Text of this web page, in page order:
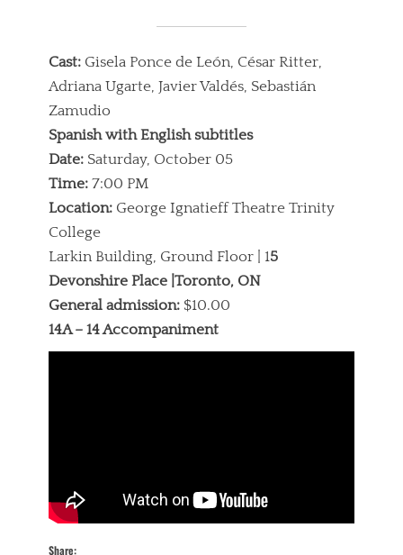
Cast: Gisela Ponce de León, César Ritter,
Adriana Ugarte, Javier Valdés, Sebastián
Zamudio
Spanish with English subtitles
Date: Saturday, October 05
Time: 7:00 PM
Location: George Ignatieff Theatre Trinity
College
Larkin Building, Ground Floor | 15
Devonshire Place |Toronto, ON
General admission: $10.00
14A – 14 Accompaniment
Share: